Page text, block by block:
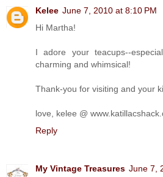
Kelee June 7, 2010 at 8:10 PM
Hi Martha!
I adore your teacups--
charming and whimsical!
Thank-you for visiting and your
love, kelee @
Reply
My Vintage Treasures June 7,